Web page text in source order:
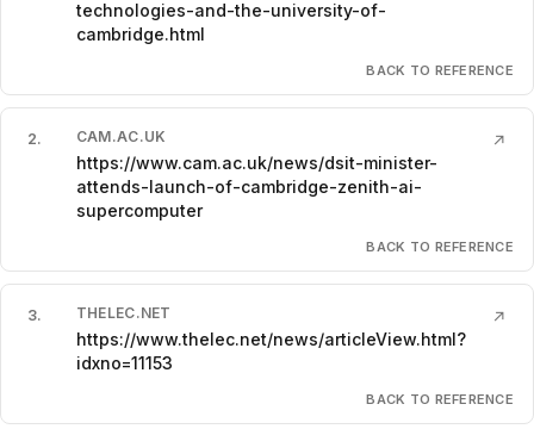
technologies-and-the-university-of-
cambridge.html
BACK TO REFERENCE
2. CAM.AC.UK
https://www.cam.ac.uk/news/dsit-minister-
attends-launch-of-cambridge-zenith-ai-
supercomputer
↗
BACK TO REFERENCE
3. THELEC.NET
https://www.thelec.net/news/articleView.html?
idxno=11153
↗
BACK TO REFERENCE